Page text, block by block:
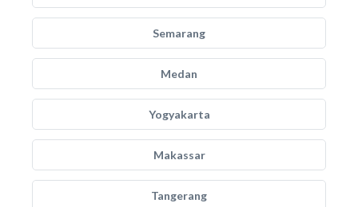
Semarang
Medan
Yogyakarta
Makassar
Tangerang